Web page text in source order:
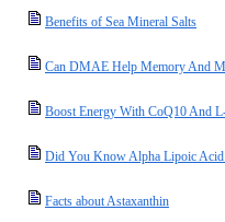
Benefits of Sea Mineral Salts
Can DMAE Help Memory And
Boost Energy With CoQ10 And
Did You Know Alpha Lipoic Acid
Facts about Astaxanthin